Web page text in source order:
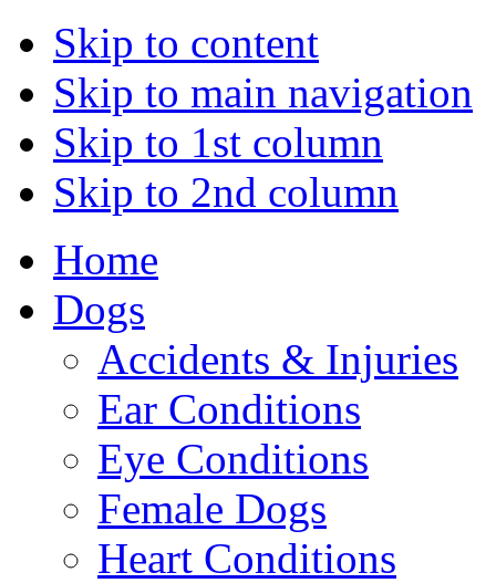
Skip to content
Skip to main navigation
Skip to 1st column
Skip to 2nd column
Home
Dogs
Accidents & Injuries
Ear Conditions
Eye Conditions
Female Dogs
Heart Conditions